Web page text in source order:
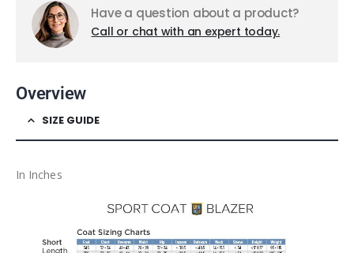
Have a question about a product?
Call or chat with an expert today.
Overview
SIZE GUIDE
In Inches